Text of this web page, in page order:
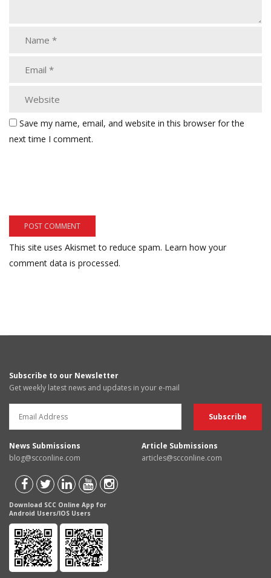
Save my name, email, and website in this browser for the
next time I comment.
This site uses Akismet to reduce spam. Learn how your
comment data is processed.
Subscribe to our Newsletter
Get weekly latest news and updates in your e-mail
News Submissions
blog@scconline.com
Article Submissions
articles@scconline.com
Download SCC Online App for
Android Users/IOS Users